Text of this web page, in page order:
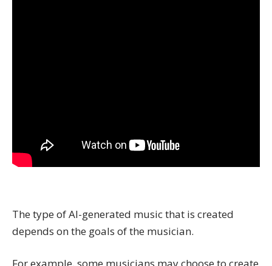
The type of AI-generated music that is created
depends on the goals of the musician.